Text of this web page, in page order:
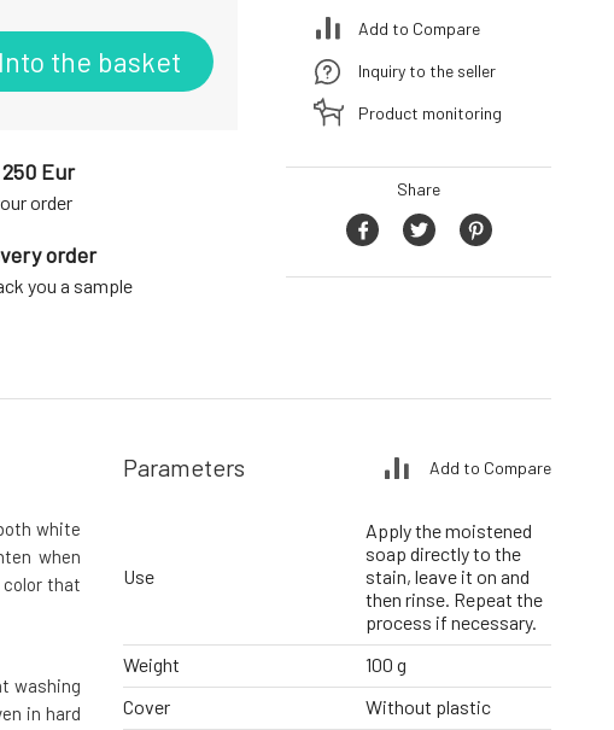
Into the basket
Eur
order
order
you a sample
Add to Compare
Inquiry to the seller
Product monitoring
Share
white
when
that
washing
in hard
Parameters Add to Compare
Use
Apply the moistened
soap directly to the
stain, leave it on and
then rinse. Repeat the
process if necessary.
Weight
100 g
Cover
Without plastic